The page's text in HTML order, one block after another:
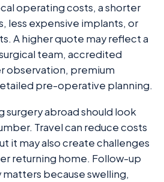
operating costs, a shorter
less expensive implants, or
A higher quote may reflect a
team, accredited
observation, premium
pre-operative planning.
surgery abroad should look
Travel can reduce costs
it may also create challenges
returning home. Follow-up
because swelling,